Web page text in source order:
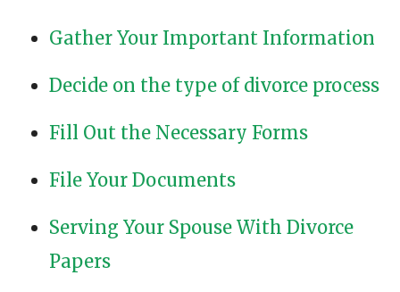
Gather Your Important Information
Decide on the type of divorce process
Fill Out the Necessary Forms
File Your Documents
Serving Your Spouse With Divorce
Papers